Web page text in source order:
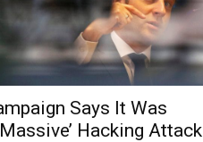
Says It Was
Hacking Attack